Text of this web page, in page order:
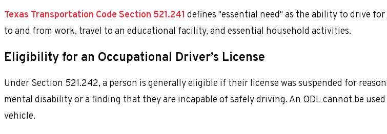
Texas Transportation Code Section 521.241 defines "essential need" as the ability to drive
to and from work, travel to an educational facility, and essential household activities.
Eligibility for an Occupational Driver’s License
Under Section 521.242, a person is generally eligible if their license was suspended for
mental disability or a finding that they are incapable of safely driving. An ODL cannot be
vehicle.